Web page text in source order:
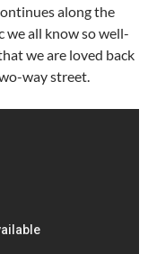
along the
we all know so well-
we are loved back
way street.